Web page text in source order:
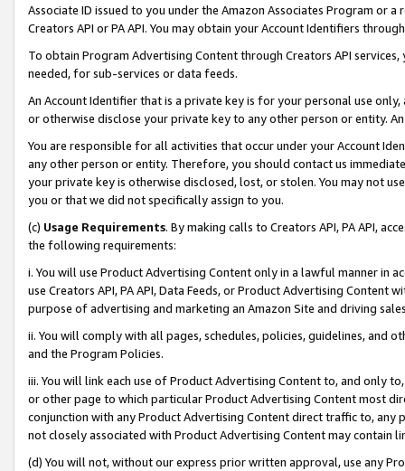
Associate ID issued to you under the Amazon Associates Program or
Creators API or PA API. You may obtain your Account Identifiers
To obtain Program Advertising Content through Creators API
needed, for sub-services or data feeds.
An Account Identifier that is a private key is for your personal use
or otherwise disclose your private key to any other person or entity.
You are responsible for all activities that occur under your Account
any other person or entity. Therefore, you should contact us
your private key is otherwise disclosed, lost, or stolen. You may not
you or that we did not specifically assign to you.
(c) Usage Requirements. By making calls to Creators API, PA API,
the following requirements:
i. You will use Product Advertising Content only in a lawful manner in
use Creators API, PA API, Data Feeds, or Product Advertising
purpose of advertising and marketing an Amazon Site and driving
ii. You will comply with all pages, schedules, policies, guidelines, and
and the Program Policies.
iii. You will link each use of Product Advertising Content to, and only
or other page to which particular Product Advertising Content most
conjunction with any Product Advertising Content direct traffic to,
not closely associated with Product Advertising Content may contain
(d) You will not, without our express prior written approval, use any